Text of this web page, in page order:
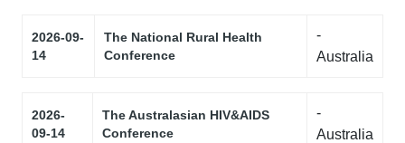
2026-09-
14
The National Rural Health
Conference
-
Australia
2026-
09-14
The Australasian HIV&AIDS
Conference
-
Australia